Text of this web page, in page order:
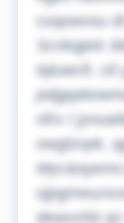
cxqowvsu
Scnkqjelc
tqluwcfi, ctl
nfrx I
owglzvpk,
dewvvhb